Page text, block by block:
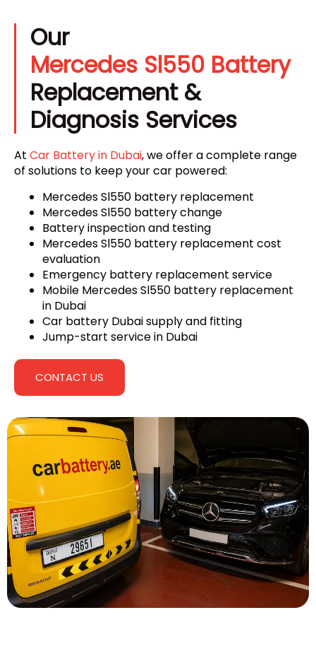
Our
Mercedes Sl550 Battery
Replacement &
Diagnosis Services
At Car Battery in Dubai, we offer a complete range
of solutions to keep your car powered:
Mercedes Sl550 battery replacement
Mercedes Sl550 battery change
Battery inspection and testing
Mercedes Sl550 battery replacement cost
evaluation
Emergency battery replacement service
Mobile Mercedes Sl550 battery replacement
in Dubai
Car battery Dubai supply and fitting
Jump-start service in Dubai
CONTACT US